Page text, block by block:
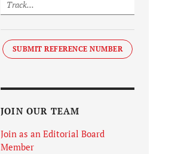
SUBMIT REFERENCE NUMBER
JOIN OUR TEAM
Join as an Editorial Board
Member